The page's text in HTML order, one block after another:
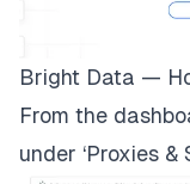
Bright Data —
From the
under ‘Proxies